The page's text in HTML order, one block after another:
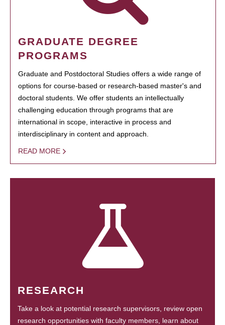
GRADUATE DEGREE
PROGRAMS
Graduate and Postdoctoral Studies offers a wide range of
options for course-based or research-based master's and
doctoral students. We offer students an intellectually
challenging education through programs that are
international in scope, interactive in process and
interdisciplinary in content and approach.
READ MORE
RESEARCH
Take a look at potential research supervisors, review open
research opportunities with faculty members, learn about